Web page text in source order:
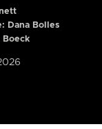
Dana Bolles
Boeck